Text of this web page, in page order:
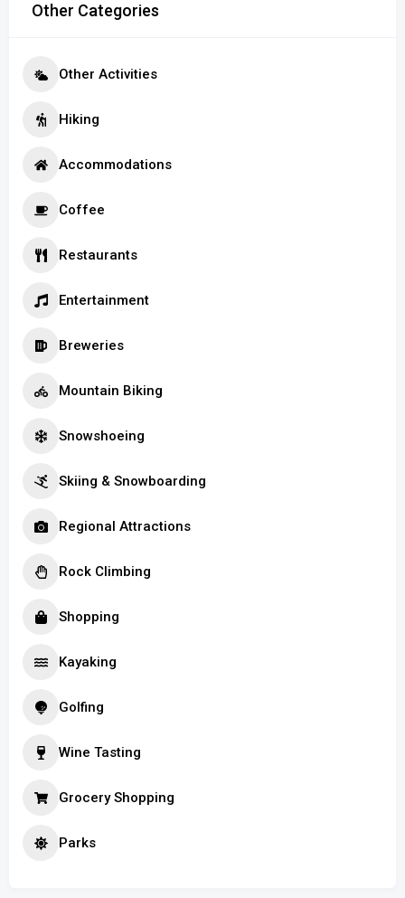
Other Categories
Other Activities
Hiking
Accommodations
Coffee
Restaurants
Entertainment
Breweries
Mountain Biking
Snowshoeing
Skiing & Snowboarding
Regional Attractions
Rock Climbing
Shopping
Kayaking
Golfing
Wine Tasting
Grocery Shopping
Parks